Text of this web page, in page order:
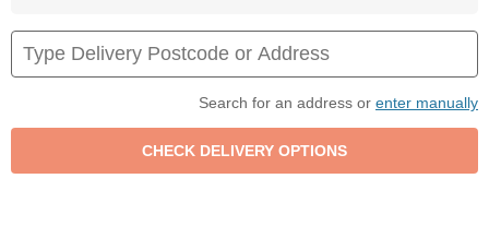
Search for an address or enter manually